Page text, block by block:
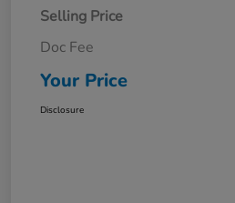
Selling Price
Doc Fee
Your Price
Disclosure